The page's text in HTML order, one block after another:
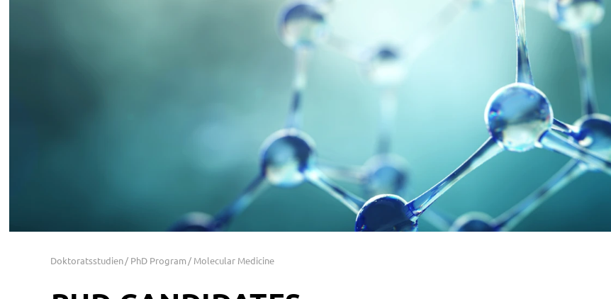
Molecular Medicine
PhD Program
Doktoratsstudien